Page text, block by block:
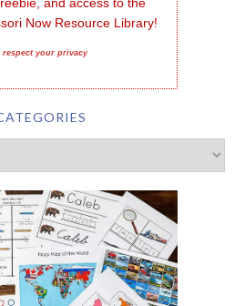
and access to the
Now Resource Library!
respect your privacy